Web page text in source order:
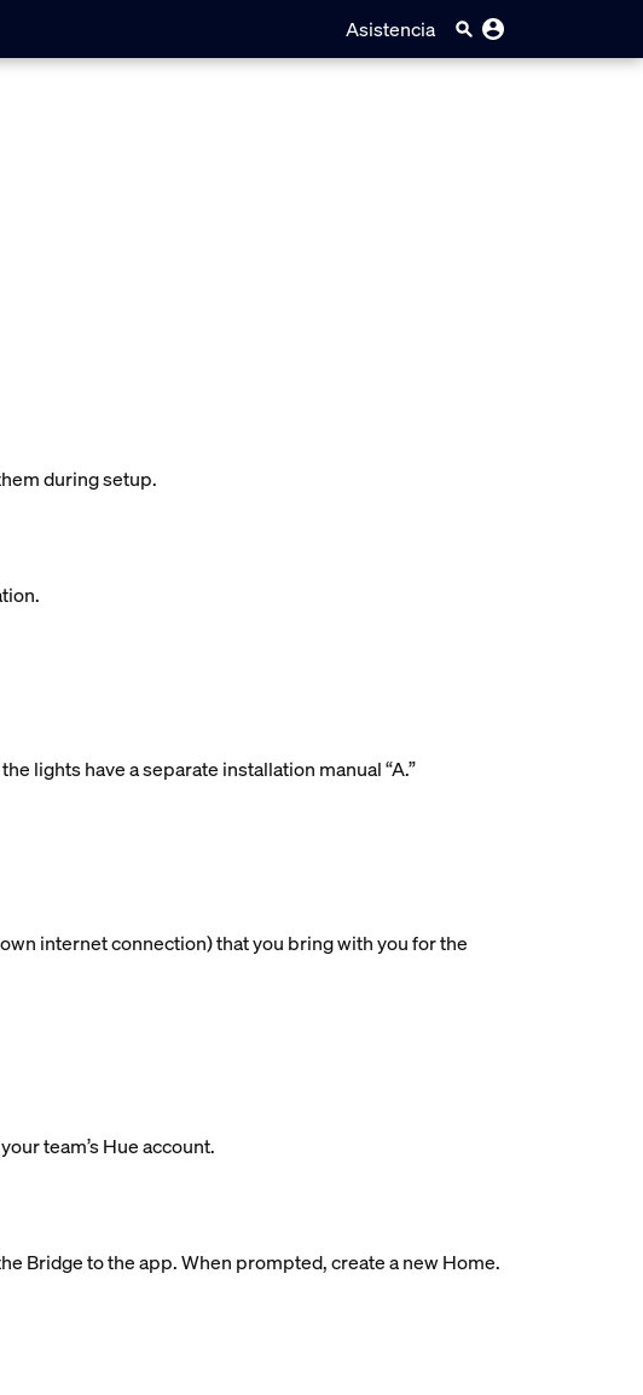
Asistencia
during setup.
lights have a separate installation manual “A.”
internet connection) that you bring with you for the
team’s Hue account.
Bridge to the app. When prompted, create a new Home.